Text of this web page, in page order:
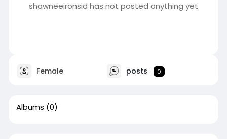
shawneeironsid has not posted anything yet
Female posts 0
Albums (0)